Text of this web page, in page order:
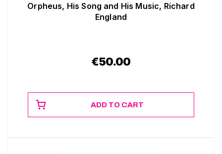
Orpheus, His Song and His Music, Richard
England
€50.00
ADD TO CART